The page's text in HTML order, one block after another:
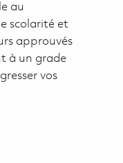
au
scolarité et
approuvés
à un grade
vos